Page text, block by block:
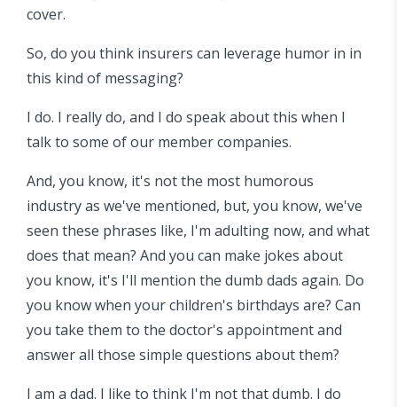
cover.
So, do you think insurers can leverage humor in in
this kind of messaging?
I do. I really do, and I do speak about this when I
talk to some of our member companies.
And, you know, it's not the most humorous
industry as we've mentioned, but, you know, we've
seen these phrases like, I'm adulting now, and what
does that mean? And you can make jokes about
you know, it's I'll mention the dumb dads again. Do
you know when your children's birthdays are? Can
you take them to the doctor's appointment and
answer all those simple questions about them?
I am a dad. I like to think I'm not that dumb. I do